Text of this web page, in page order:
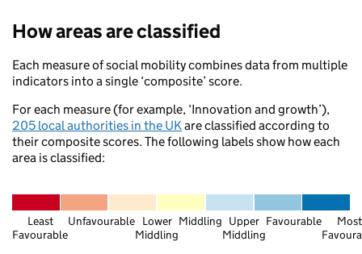
How areas are classified
Each measure of social mobility combines data from multiple
indicators into a single ‘composite’ score.
For each measure (for example, ‘Innovation and growth’),
205 local authorities in the UKare classified according to
their composite scores. The following labels show how each
area is classified:
Least
Favourable
Unfavourable Lower
Middling
Middling Upper
Middling
Favourable
Most
Dundee
Edinburgh
Alnwick
Berwick-upon-Tweed
Selkirk